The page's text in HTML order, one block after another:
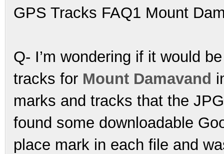
GPS Tracks FAQ1 Mount
Q- I’m wondering if it would
tracks for Mount Damavand
marks and tracks that the
found some downloadable
place mark in each file and